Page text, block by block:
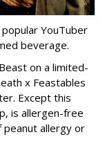
YouTuber
beverage.
on a limited-
x Feastables
Except this
is allergen-free
peanut allergy or